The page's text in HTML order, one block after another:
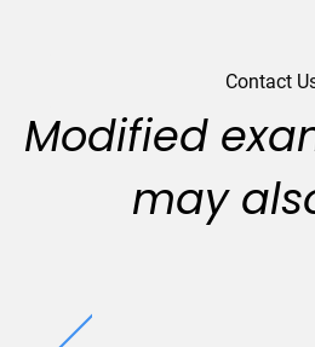
Contact
Modified
may